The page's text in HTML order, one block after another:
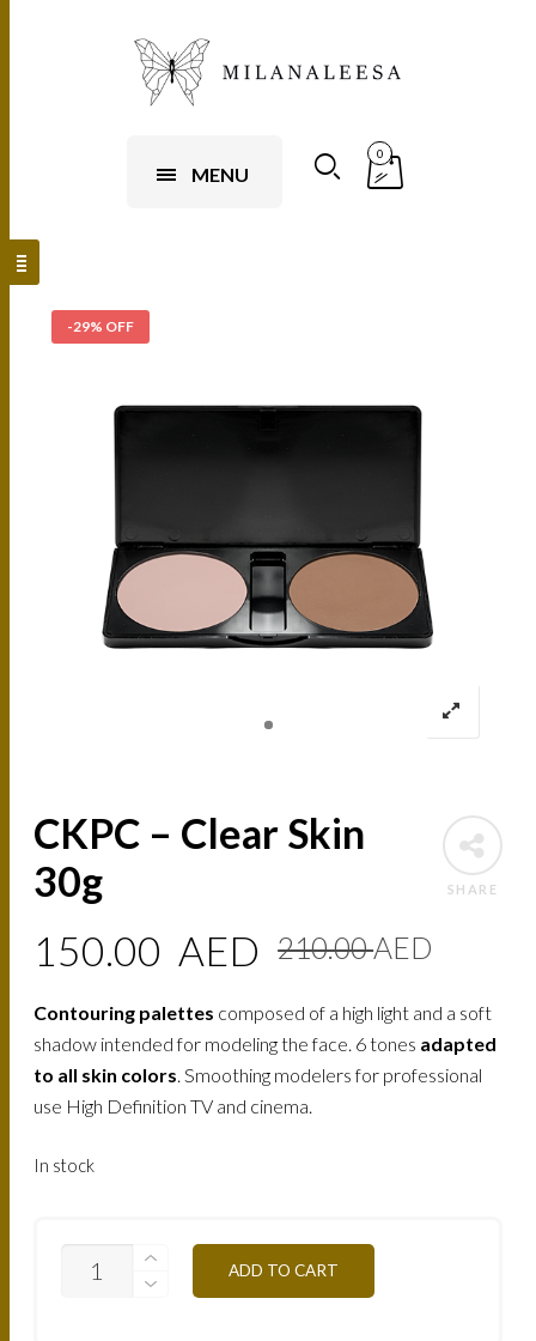
MENU
0
-29% OFF
SHARE
CKPC – Clear Skin
30g
210.00AED
price
was:
150.00 AED
price
is:
Contouring palettes composed of a high light and a soft
shadow intended for modeling the face. 6 tones adapted
to all skin colors. Smoothing modelers for professional
use High Definition TV and cinema.
In stock
ADD TO CART